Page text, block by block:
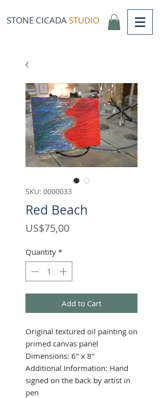
STONE CICADA STUDIO
SKU: 0000033
Red Beach
US$75,00Price
Quantity *
Add to Cart
Original textured oil painting on
primed canvas panel
Dimensions: 6" x 8"
Additional Information: Hand
signed on the back by artist in
pen